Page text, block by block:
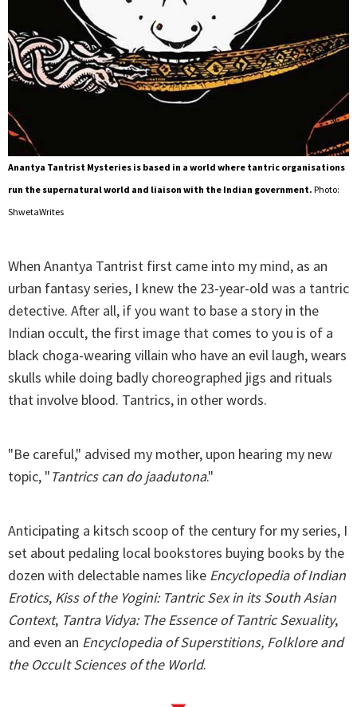
Anantya Tantrist Mysteries is based in a world where tantric organisations
run the supernatural world and liaison with the Indian government. Photo:
ShwetaWrites
When Anantya Tantrist first came into my mind, as an
urban fantasy series, I knew the 23-year-old was a tantric
detective. After all, if you want to base a story in the
Indian occult, the first image that comes to you is of a
black choga-wearing villain who have an evil laugh, wears
skulls while doing badly choreographed jigs and rituals
that involve blood. Tantrics, in other words.
"Be careful," advised my mother, upon hearing my new
topic, "Tantrics can do jaadutona."
Anticipating a kitsch scoop of the century for my series, I
set about pedaling local bookstores buying books by the
dozen with delectable names like Encyclopedia of Indian
Erotics, Kiss of the Yogini: Tantric Sex in its South Asian
Context, Tantra Vidya: The Essence of Tantric Sexuality,
and even an Encyclopedia of Superstitions, Folklore and
the Occult Sciences of the World.